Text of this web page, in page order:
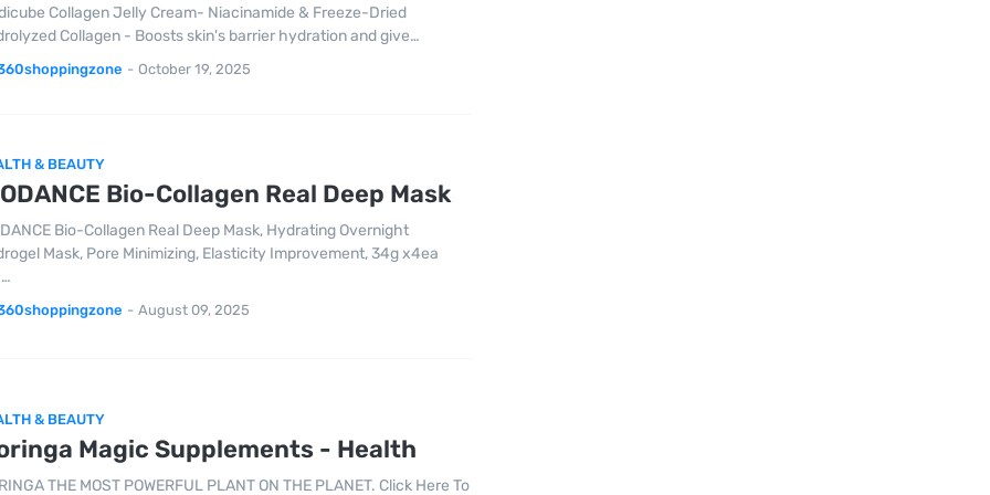
Collagen Jelly Cream- Niacinamide & Freeze-Dried
Collagen - Boosts skin's barrier hydration and give…
- October 19, 2025
& BEAUTY
Bio-Collagen Real Deep Mask
Bio-Collagen Real Deep Mask, Hydrating Overnight
Mask, Pore Minimizing, Elasticity Improvement, 34g x4ea
- August 09, 2025
& BEAUTY
Magic Supplements - Health
THE MOST POWERFUL PLANT ON THE PLANET. Click Here To